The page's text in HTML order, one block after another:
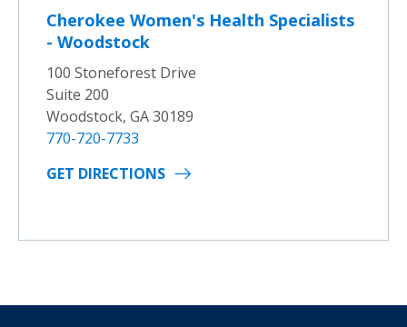
Cherokee Women's Health Specialists
- Woodstock
100 Stoneforest Drive
Suite 200
Woodstock, GA 30189
770-720-7733
GET DIRECTIONS